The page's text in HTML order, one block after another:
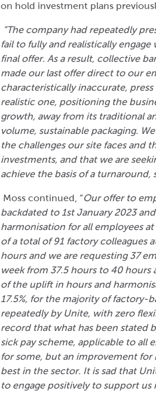
on hold investment plans
“The company had repeatedly
fail to fully and realistically
final offer. As a result, collective
made our last offer direct to our
characteristically inaccurate,
realistic one, positioning the
growth, away from its traditional
volume, sustainable packaging.
the challenges our site faces and
investments, and that we are
achieve the basis of a turnaround,
Moss continued, “Our offer to
backdated to 1st January 2023
harmonisation for all employees
of a total of 91 factory colleagues
hours and we are requesting 37
week from 37.5 hours to 40 hours
of the uplift in hours and
17.5%, for the majority of factory-
repeatedly by Unite, with zero
record that what has been stated
sick pay scheme, applicable to all
for some, but an improvement for
best in the sector. It is sad that
to engage positively to support